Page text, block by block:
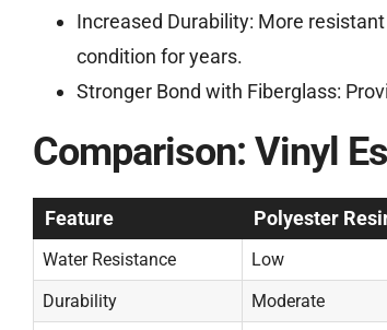
Increased Durability: More
condition for years.
Stronger Bond with Fiberglass:
Comparison: Vinyl
Feature Polyester
Water Resistance Low
Durability
Moderate